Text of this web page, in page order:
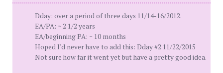
Dday: over a period of three days 11/14-16/2012.
EA/PA: ~ 2 1/2 years
EA/beginning PA: ~ 10 months
Hoped I'd never have to add this: Dday #2 11/22/2015
Not sure how far it went yet but have a pretty good idea.